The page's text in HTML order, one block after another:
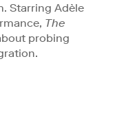
Starring Adèle
The
probing